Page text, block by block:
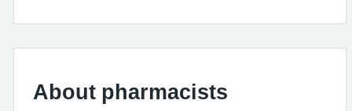
About pharmacists